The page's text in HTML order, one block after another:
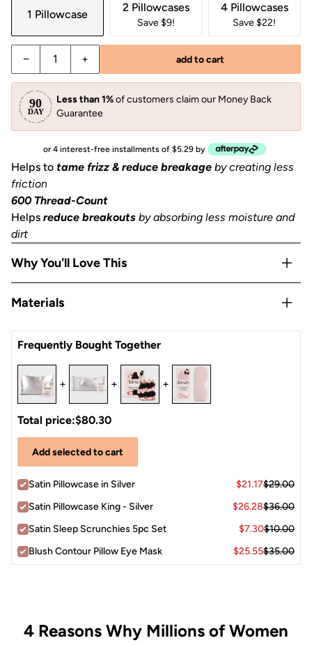
1 Pillowcase
2 Pillowcases
Save $9!
4 Pillowcases
Save $22!
− + add to cart
Less than 1%of customers claim our Money Back
Guarantee
or 4 interest-free installments of $5.29 by
Helps to tame frizz & reduce breakage by creating less
friction
600 Thread-Count
Helps reduce breakouts by absorbing less moisture and
dirt
Why You'll Love This
Helps to prevent facial creases
Stays Coolall night
OEKO-TEX® Certified:This certifies that our satin
safe, sustainable, and environmentally friendly.
1 Queen/Standard size pillowcase (26x19 in) or (66x48
cm) with zipper
Materials
Satin
Frequently Bought Together
+ + +
Total price:$80.30
Add selected to cart
Satin Pillowcase in Silver $21.17$29.00
Satin Pillowcase King - Silver
$26.28$36.00
Satin Sleep Scrunchies 5pc Set
$7.30$10.00
Blush Contour Pillow Eye Mask
$25.55$35.00
4 Reasons Why Millions of Women